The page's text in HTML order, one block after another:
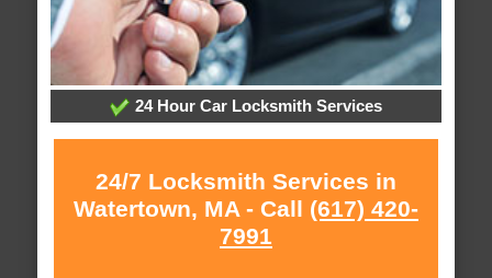
24 Hour Car Locksmith Services
24/7 Locksmith Services in
Watertown, MA - Call (617) 420-
7991